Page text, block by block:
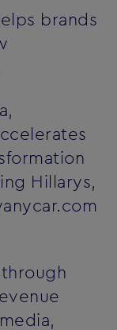
brands
Hillarys,